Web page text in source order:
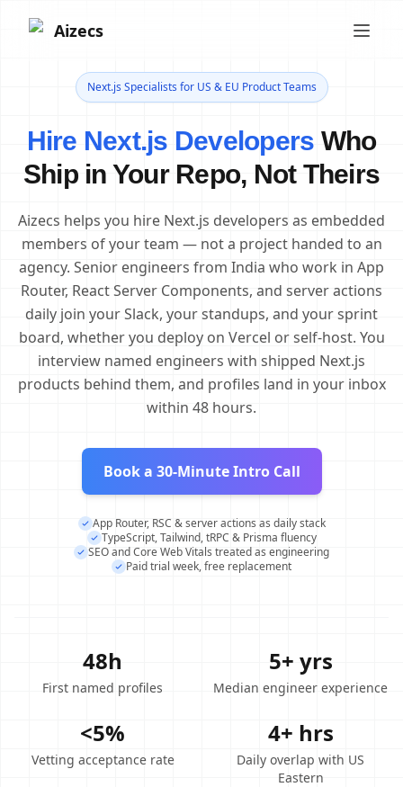
Aizecs
Next.js Specialists for US & EU Product Teams
Hire Next.js Developers Who
Ship in Your Repo, Not Theirs
Aizecs helps you hire Next.js developers as embedded
members of your team — not a project handed to an
agency. Senior engineers from India who work in App
Router, React Server Components, and server actions
daily join your Slack, your standups, and your sprint
board, whether you deploy on Vercel or self-host. You
interview named engineers with shipped Next.js
products behind them, and profiles land in your inbox
within 48 hours.
Book a 30-Minute Intro Call
App Router, RSC & server actions as daily stack
TypeScript, Tailwind, tRPC & Prisma fluency
SEO and Core Web Vitals treated as engineering
Paid trial week, free replacement
48h
First named profiles
5+ yrs
Median engineer experience
<5%
Vetting acceptance rate
4+ hrs
Daily overlap with US
Eastern